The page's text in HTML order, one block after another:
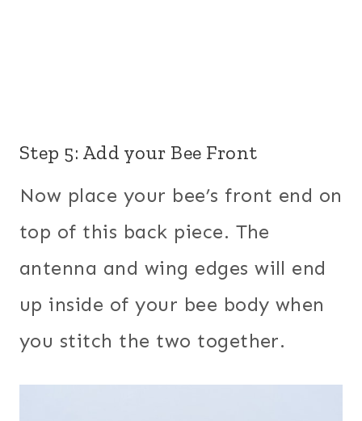
Step 5: Add your Bee Front
Now place your bee’s front end on
top of this back piece. The
antenna and wing edges will end
up inside of your bee body when
you stitch the two together.